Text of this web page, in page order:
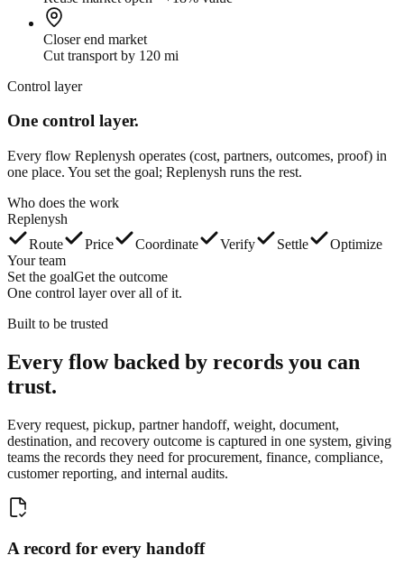
Closer end market
Cut transport by 120 mi
Control layer
One control layer.
Every flow Replenysh operates (cost, partners, outcomes, proof) in
one place. You set the goal; Replenysh runs the rest.
Who does the work
Replenysh
Route
Price Coordinate Verify Settle
Optimize
Your team
Set the goalGet the outcome
One control layer over all of it.
Built to be trusted
Every flow backed by records you can
trust.
Every request, pickup, partner handoff, weight, document,
destination, and recovery outcome is captured in one system, giving
teams the records they need for procurement, finance, compliance,
customer reporting, and internal audits.
A record for every handoff